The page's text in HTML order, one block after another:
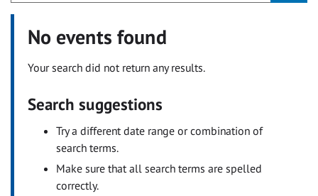
No events found
Your search did not return any results.
Search suggestions
Try a different date range or combination of
search terms.
Make sure that all search terms are spelled
correctly.